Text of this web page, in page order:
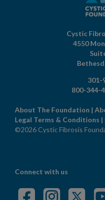
Cystic
4550
301-
800-344-
About The Foundation |
Legal Terms & Conditions |
©2026 Cystic Fibrosis
Connect with us